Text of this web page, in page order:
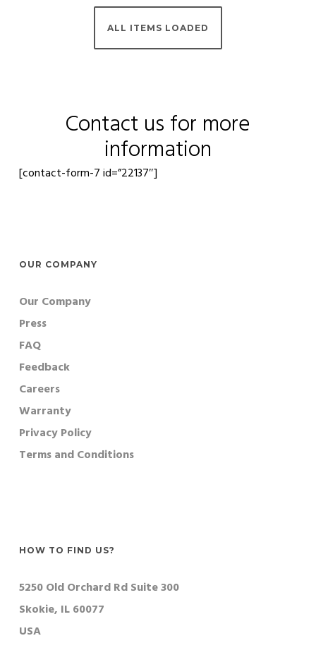
Contact us for more
information
OUR COMPANY
Our Company
Press
FAQ
Feedback
Careers
Warranty
Privacy Policy
Terms and Conditions
HOW TO FIND US?
5250 Old Orchard Rd Suite 300
Skokie, IL 60077
USA